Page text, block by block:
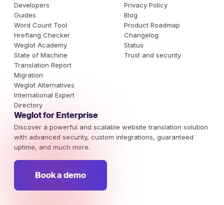
Developers
Guides
Word Count Tool
Hreflang Checker
Weglot Academy
State of Machine
Translation Report
Migration
Weglot Alternatives
International Expert
Directory
Privacy Policy
Blog
Product Roadmap
Changelog
Status
Trust and security
Weglot for Enterprise
Discover a powerful and scalable website translation solution
with advanced security, custom integrations, guaranteed
uptime, and much more.
Book a demo